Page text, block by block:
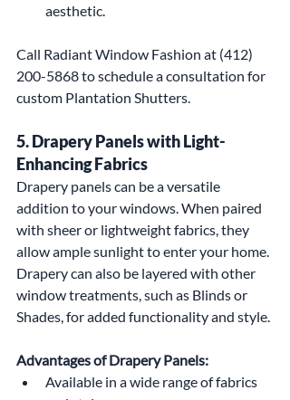
aesthetic.
Call Radiant Window Fashion at (412)
200-5868 to schedule a consultation for
custom Plantation Shutters.
5. Drapery Panels with Light-
Enhancing Fabrics
Drapery panels can be a versatile
addition to your windows. When paired
with sheer or lightweight fabrics, they
allow ample sunlight to enter your home.
Drapery can also be layered with other
window treatments, such as Blinds or
Shades, for added functionality and style.
Advantages of Drapery Panels:
Available in a wide range of fabrics